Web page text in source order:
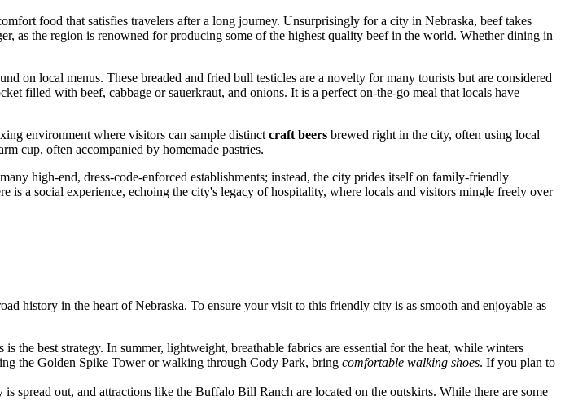
food that satisfies travelers after a long journey. Unsurprisingly for a city in Nebraska, beef takes
as the region is renowned for producing some of the highest quality beef in the world. Whether dining in
on local menus. These breaded and fried bull testicles are a novelty for many tourists but are considered
filled with beef, cabbage or sauerkraut, and onions. It is a perfect on-the-go meal that locals have
environment where visitors can sample distinct craft beers brewed right in the city, often using local
cup, often accompanied by homemade pastries.
high-end, dress-code-enforced establishments; instead, the city prides itself on family-friendly
is a social experience, echoing the city's legacy of hospitality, where locals and visitors mingle freely over
history in the heart of Nebraska. To ensure your visit to this friendly city is as smooth and enjoyable as
the best strategy. In summer, lightweight, breathable fabrics are essential for the heat, while winters
the Golden Spike Tower or walking through Cody Park, bring comfortable walking shoes. If you plan to
is spread out, and attractions like the Buffalo Bill Ranch are located on the outskirts. While there are some